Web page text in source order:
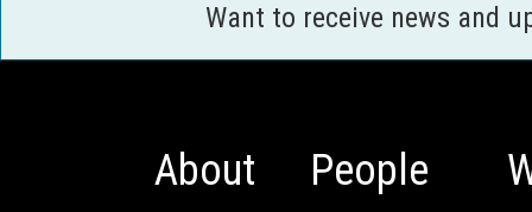
Want to receive news and
About People